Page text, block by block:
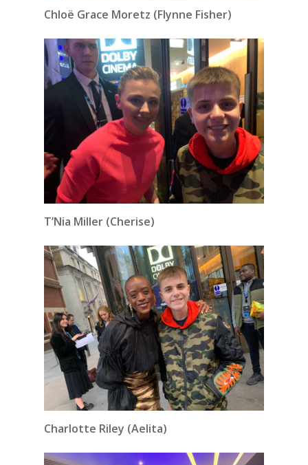
Chloë Grace Moretz (Flynne Fisher)
T’Nia Miller (Cherise)
Charlotte Riley (Aelita)